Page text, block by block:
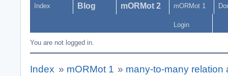
Index Blog mORMot 2 mORMot 1
Login
You are not logged in.
Index » mORMot 1 » many-to-many relation